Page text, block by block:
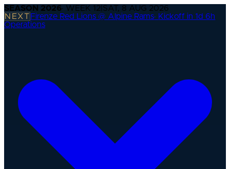
SEASON 2026· WEEK 12 SAT, 8 AUG 2026
NEXT Firenze Red Lions @ Alpine Rams· Kickoff in 1d 6h
Operations